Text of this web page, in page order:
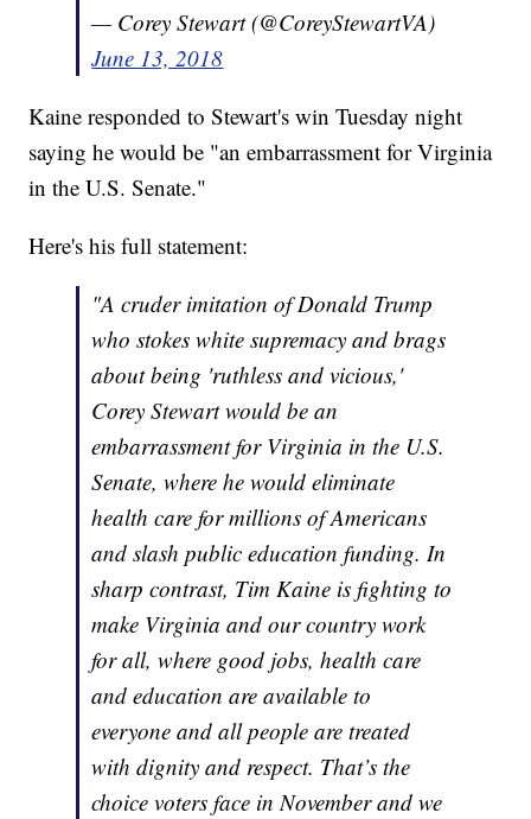
— Corey Stewart (@CoreyStewartVA)
June 13, 2018
Kaine responded to Stewart's win Tuesday night
saying he would be "an embarrassment for Virginia
in the U.S. Senate."
Here's his full statement:
"A cruder imitation of Donald Trump
who stokes white supremacy and brags
about being 'ruthless and vicious,'
Corey Stewart would be an
embarrassment for Virginia in the U.S.
Senate, where he would eliminate
health care for millions of Americans
and slash public education funding. In
sharp contrast, Tim Kaine is fighting to
make Virginia and our country work
for all, where good jobs, health care
and education are available to
everyone and all people are treated
with dignity and respect. That’s the
choice voters face in November and we